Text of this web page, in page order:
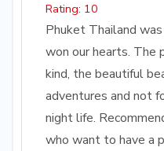
Rating: 10
Phuket Thailand
won our hearts. The
kind, the beautiful
adventures and not
night life.
who want to have a